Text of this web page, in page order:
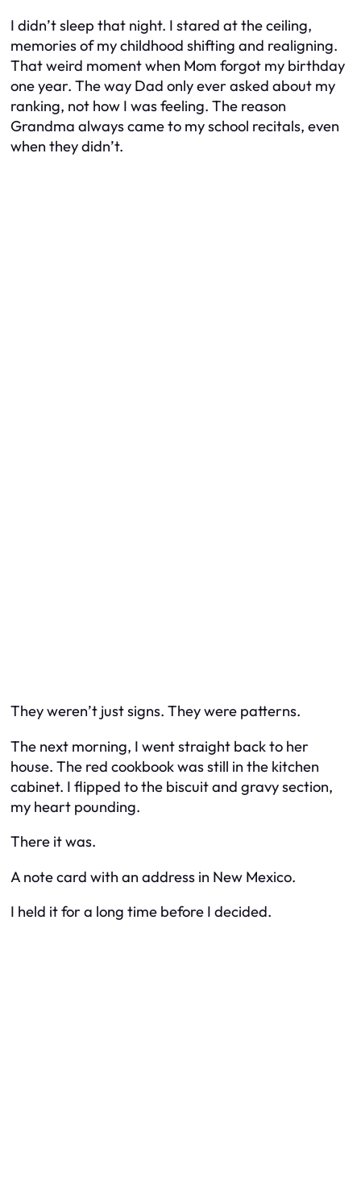
I didn’t sleep that night. I stared at the ceiling,
memories of my childhood shifting and realigning.
That weird moment when Mom forgot my birthday
one year. The way Dad only ever asked about my
ranking, not how I was feeling. The reason
Grandma always came to my school recitals, even
when they didn’t.
They weren’t just signs. They were patterns.
The next morning, I went straight back to her
house. The red cookbook was still in the kitchen
cabinet. I flipped to the biscuit and gravy section,
my heart pounding.
There it was.
A note card with an address in New Mexico.
I held it for a long time before I decided.